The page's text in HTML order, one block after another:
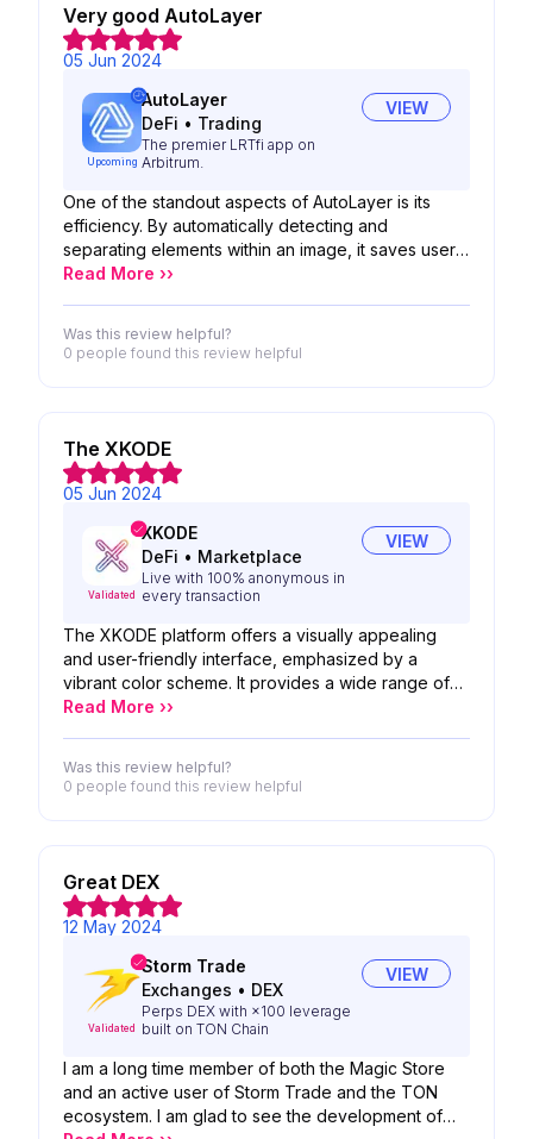
Very good AutoLayer
05 Jun 2024
Upcoming
AutoLayer
DeFi • Trading
The premier LRTfi app on
Arbitrum.
VIEW
One of the standout aspects of AutoLayer is its
efficiency. By automatically detecting and
separating elements within an image, it saves users
valuable time that would otherwise be spent
iterations and adjustments. Additionally, AutoLayer
enhances the overall user experience by providing
or graphic design, making it accessible to a wide
range of creators.
Read More ››
Was this review helpful?
0 people found this review helpful
The XKODE
05 Jun 2024
Validated
XKODE
DeFi • Marketplace
Live with 100% anonymous in
every transaction
VIEW
The XKODE platform offers a visually appealing
and user-friendly interface, emphasized by a
vibrant color scheme. It provides a wide range of
digital products like gift cards and eSIMs with a
experience, making it easy to access various
services efficiently.
Read More ››
Was this review helpful?
0 people found this review helpful
Great DEX
12 May 2024
Validated
Storm Trade
Exchanges • DEX
Perps DEX with ×100 leverage
built on TON Chain
VIEW
I am a long time member of both the Magic Store
and an active user of Storm Trade and the TON
ecosystem. I am glad to see the development of